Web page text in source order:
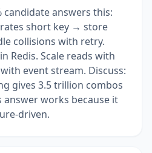
candidate answers this:
short key → store
collisions with retry.
Redis. Scale reads with
event stream. Discuss:
gives 3.5 trillion combos
answer works because it
driven.